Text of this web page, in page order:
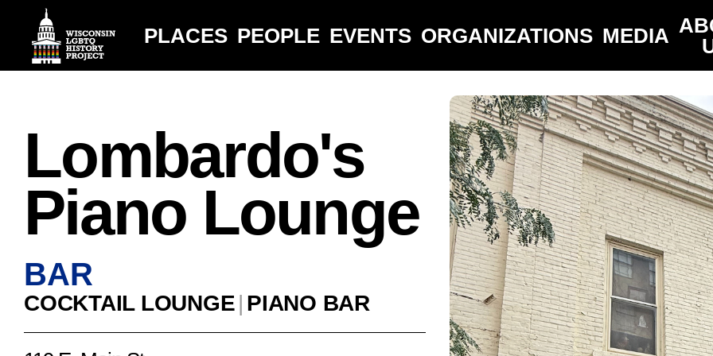
PLACES PEOPLE EVENTS ORGANIZATIONS MEDIA
Lombardo's
Piano Lounge
BAR
COCKTAIL LOUNGE| PIANO BAR